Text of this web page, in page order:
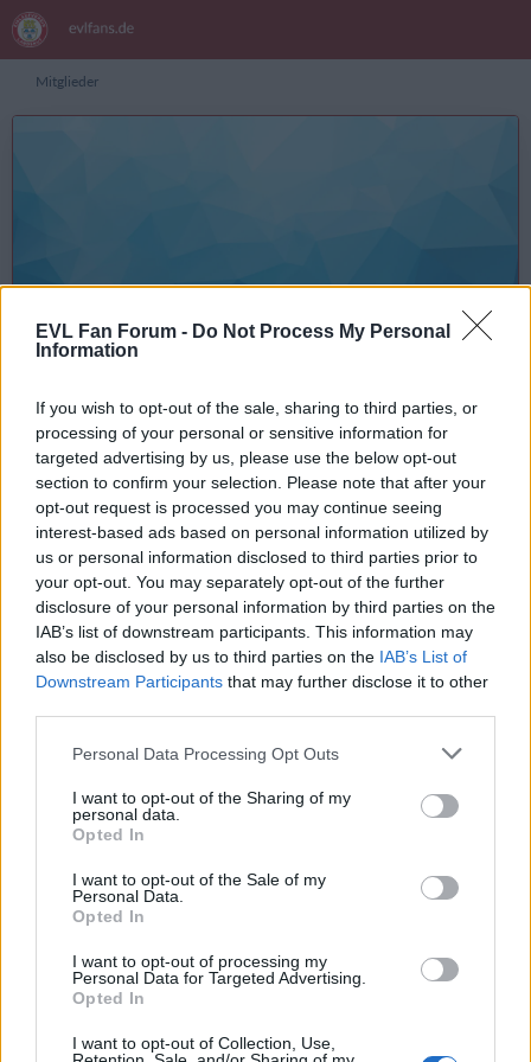
EVL Fan Forum - Do Not Process My Personal
Information
If you wish to opt-out of the sale, sharing to third parties, or
processing of your personal or sensitive information for
targeted advertising by us, please use the below opt-out
section to confirm your selection. Please note that after your
opt-out request is processed you may continue seeing
interest-based ads based on personal information utilized by
us or personal information disclosed to third parties prior to
your opt-out. You may separately opt-out of the further
disclosure of your personal information by third parties on the
IAB’s list of downstream participants. This information may
also be disclosed by us to third parties on the IAB’s List of
Downstream Participants that may further disclose it to other
Personal Data Processing Opt Outs
I want to opt-out of the Sharing of my
personal data.
Opted In
I want to opt-out of the Sale of my
Personal Data.
Opted In
I want to opt-out of processing my
Personal Data for Targeted Advertising.
Opted In
I want to opt-out of Collection, Use,
Mitglieder
Bucke
Reaktionen
1.122
Punkte
5.177
Beiträge
806
Inhalte suchen
Registrierungsdatum
Letzte Aktivitäten Reaktionen Über mich
Es sind keine anzeigbaren Aktivitäten vorhanden.
ANSCHLUSSTOR PARTNER
evlfans.de Werbefrei? Abo abschließen!
Letzte Beiträge